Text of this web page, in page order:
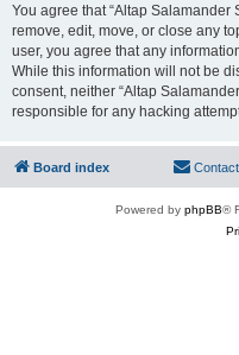
You agree that “Altap Salamander
remove, edit, move, or close any
user, you agree that any
While this information will not be
consent, neither “Altap
responsible for any hacking
Board index
Powered by phpBB®